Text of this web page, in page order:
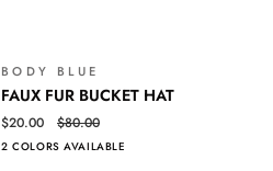
QUICK VIEW
BODY BLUE
FAUX
FUR
BUCKET
HAT
FAUX FUR BUCKET HAT
$20.00 $80.00
2 COLORS AVAILABLE